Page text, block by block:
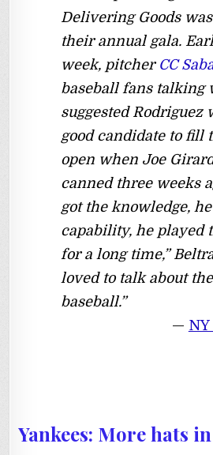
Delivering Goods
their annual gala.
week, pitcher CC
baseball fans talking
suggested Rodriguez
good candidate to fill
open when Joe
canned three weeks
got the knowledge,
capability, he played
for a long time,”
loved to talk about
baseball.”
Yankees: More hats